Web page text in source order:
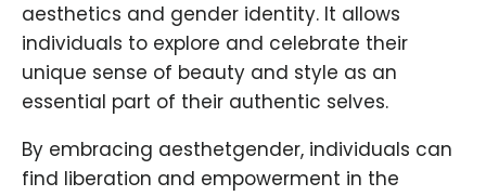
aesthetics and gender identity. It allows
individuals to explore and celebrate their
unique sense of beauty and style as an
essential part of their authentic selves.
By embracing aesthetgender, individuals can
find liberation and empowerment in the